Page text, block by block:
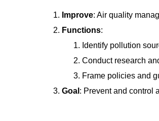
Improve: Air quality
Functions:
Identify pollution
Conduct research
Frame policies and
Goal : Prevent and control